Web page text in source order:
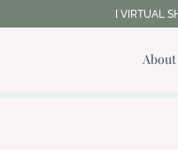
[ VIRTUAL
About